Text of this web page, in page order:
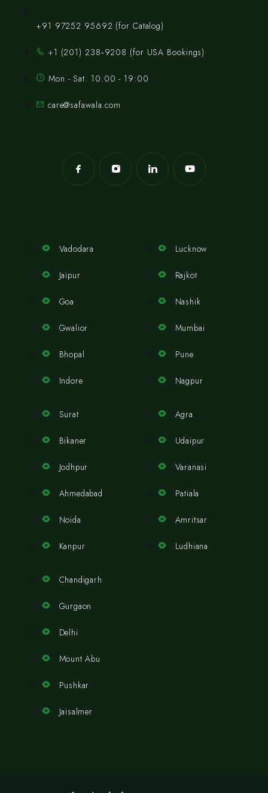
+91 97252 95692 (for Catalog)
‪+1 (201) 238‑9208‬ (for USA Bookings)
Mon - Sat: 10:00 - 19:00
care@safawala.com
Vadodara
Jaipur
Goa
Gwalior
Bhopal
Indore
Lucknow
Rajkot
Nashik
Mumbai
Pune
Nagpur
Surat
Bikaner
Jodhpur
Ahmedabad
Noida
Kanpur
Agra
Udaipur
Varanasi
Patiala
Amritsar
Ludhiana
Chandigarh
Gurgaon
Delhi
Mount Abu
Pushkar
Jaisalmer